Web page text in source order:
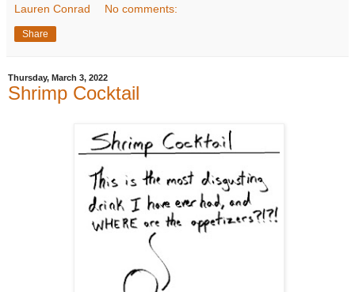
Lauren Conrad No comments:
Share
Thursday, March 3, 2022
Shrimp Cocktail